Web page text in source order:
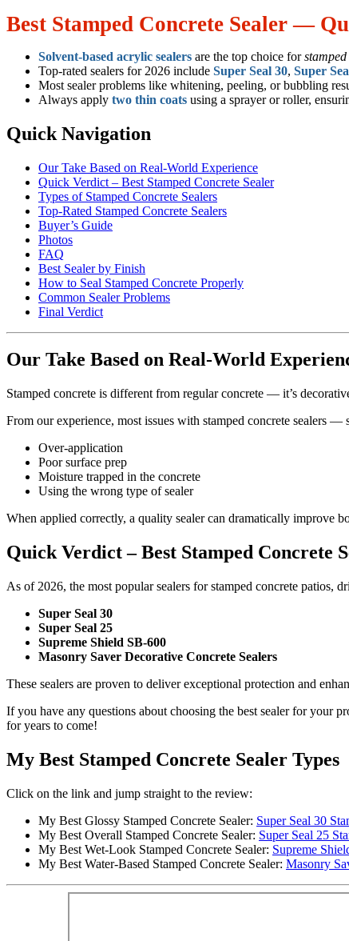
Best Stamped Concrete Sealer —
Solvent-based acrylic sealers are the top choice for
Top-rated sealers for 2026 include Super Seal 30, Super
Most sealer problems like whitening, peeling, or bubbling
Always apply two thin coats using a sprayer or roller,
Quick Navigation
Our Take Based on Real-World Experience
Quick Verdict – Best Stamped Concrete Sealer
Types of Stamped Concrete Sealers
Top-Rated Stamped Concrete Sealers
Buyer’s Guide
Photos
FAQ
Best Sealer by Finish
How to Seal Stamped Concrete Properly
Common Sealer Problems
Final Verdict
Our Take Based on Real-World
Stamped concrete is different from regular concrete — it’s
From our experience, most issues with stamped concrete sealers
Over-application
Poor surface prep
Moisture trapped in the concrete
Using the wrong type of sealer
When applied correctly, a quality sealer can dramatically improve
Quick Verdict – Best Stamped Concrete
As of 2026, the most popular sealers for stamped concrete patios,
Super Seal 30
Super Seal 25
Supreme Shield SB-600
Masonry Saver Decorative Concrete Sealers
These sealers are proven to deliver exceptional protection and
If you have any questions about choosing the best sealer for your
for years to come!
My Best Stamped Concrete Sealer Types
Click on the link and jump straight to the review:
My Best Glossy Stamped Concrete Sealer: Super Seal 30
My Best Overall Stamped Concrete Sealer: Super Seal 25
My Best Wet-Look Stamped Concrete Sealer: Supreme
My Best Water-Based Stamped Concrete Sealer: Masonry